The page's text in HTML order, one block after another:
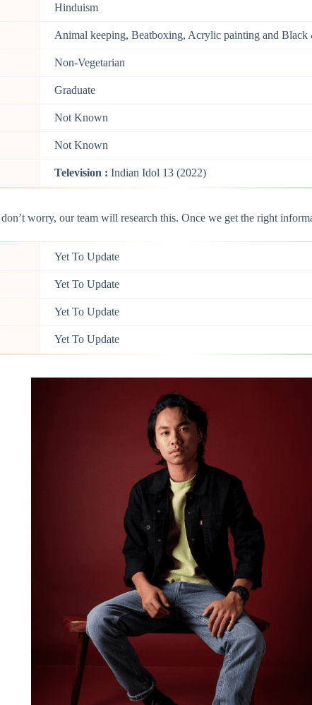
Hinduism
Animal keeping, Beatboxing, Acrylic painting and Black
Non-Vegetarian
Graduate
Not Known
Not Known
Television : Indian Idol 13 (2022)
worry, our team will research this. Once we get the right
Yet To Update
Yet To Update
Yet To Update
Yet To Update